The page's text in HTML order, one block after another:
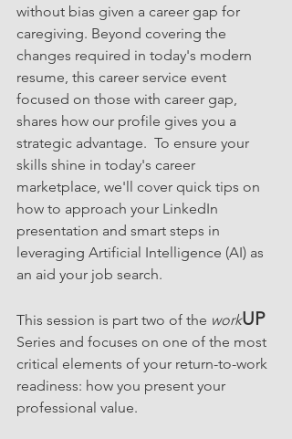
without bias given a career gap for
caregiving. Beyond covering the
changes required in today's modern
resume, this career service event
focused on those with career gap,
shares how our profile gives you a
strategic advantage.  To ensure your
skills shine in today's career
marketplace, we'll cover quick tips on
how to approach your LinkedIn
presentation and smart steps in
leveraging Artificial Intelligence (AI) as
an aid your job search.
This session is part two of the workUP
Series and focuses on one of the most
critical elements of your return-to-work
readiness: how you present your
professional value.